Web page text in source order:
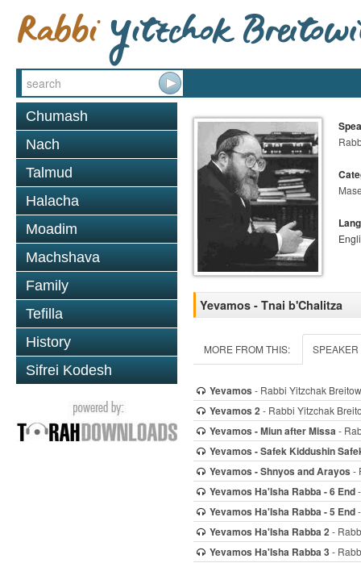
Chumash
Nach
Talmud
Halacha
Moadim
Machshava
Family
Tefilla
History
Sifrei Kodesh
Yevamos - Tnai b'Chalitza
MORE FROM THIS: SPEAKER
Yevamos - Rabbi Yitzchak
Yevamos 2- Rabbi Yitzchak
Yevamos - Miun after Missa-
Yevamos - Safek Kiddushin
Yevamos - Shnyos and Arayos -
Yevamos Ha'Isha Rabba - 6 End
Yevamos Ha'Isha Rabba - 5 End
Yevamos Ha'Isha Rabba 2-
Yevamos Ha'Isha Rabba 3 -